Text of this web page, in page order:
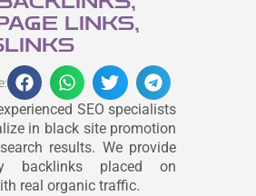
LINKS,
SEO specialists
in black site promotion
results. We provide
backlinks placed on
real organic traffic.